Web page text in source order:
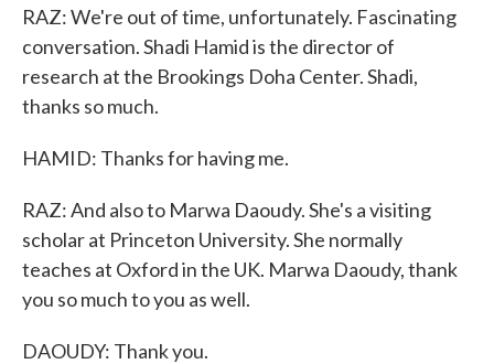
RAZ: We're out of time, unfortunately. Fascinating
conversation. Shadi Hamid is the director of
research at the Brookings Doha Center. Shadi,
thanks so much.
HAMID: Thanks for having me.
RAZ: And also to Marwa Daoudy. She's a visiting
scholar at Princeton University. She normally
teaches at Oxford in the UK. Marwa Daoudy, thank
you so much to you as well.
DAOUDY: Thank you.